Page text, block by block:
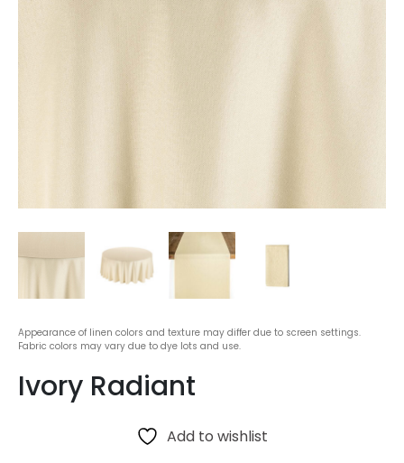
Appearance of linen colors and texture may differ due to screen settings.
Fabric colors may vary due to dye lots and use.
Ivory Radiant
Add to wishlist